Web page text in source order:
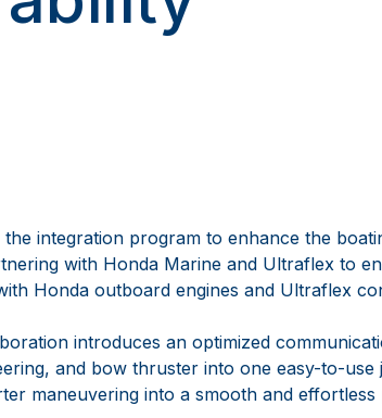
the integration program to enhance the
with Honda Marine and Ultraflex to
Honda outboard engines and Ultraflex
introduces an optimized
and bow thruster into one easy-to-
maneuvering into a smooth and effortless